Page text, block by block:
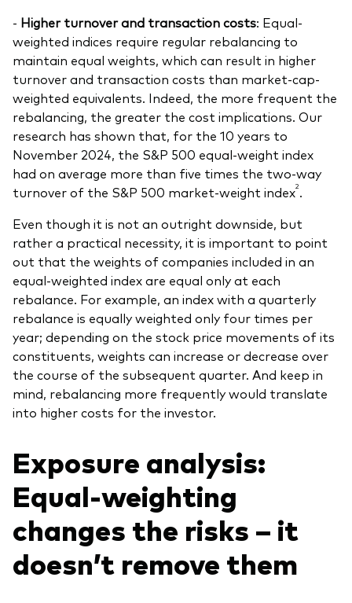
- Higher turnover and transaction costs: Equal-
weighted indices require regular rebalancing to
maintain equal weights, which can result in higher
turnover and transaction costs than market-cap-
weighted equivalents. Indeed, the more frequent the
rebalancing, the greater the cost implications. Our
research has shown that, for the 10 years to
November 2024, the S&P 500 equal-weight index
had on average more than five times the two-way
turnover of the S&P 500 market-weight index2.
Even though it is not an outright downside, but
rather a practical necessity, it is important to point
out that the weights of companies included in an
equal-weighted index are equal onlyat each
rebalance. For example, an index with a quarterly
rebalance is equally weighted only four times per
year; depending on the stock price movements of its
constituents, weights can increase or decrease over
the course of the subsequent quarter. And keep in
mind, rebalancing more frequently would translate
into higher costs for the investor.
Exposure analysis:
Equal-weighting
changes the risks – it
doesn’t remove them